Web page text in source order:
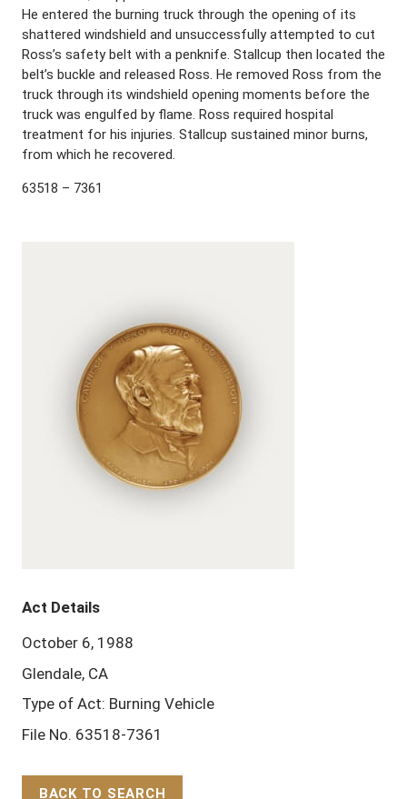
He entered the burning truck through the opening of its
shattered windshield and unsuccessfully attempted to cut
Ross’s safety belt with a penknife. Stallcup then located the
belt’s buckle and released Ross. He removed Ross from the
truck through its windshield opening moments before the
truck was engulfed by flame. Ross required hospital
treatment for his injuries. Stallcup sustained minor burns,
from which he recovered.
63518 – 7361
Act Details
October 6, 1988
Glendale, CA
Type of Act: Burning Vehicle
File No. 63518-7361
BACK TO SEARCH